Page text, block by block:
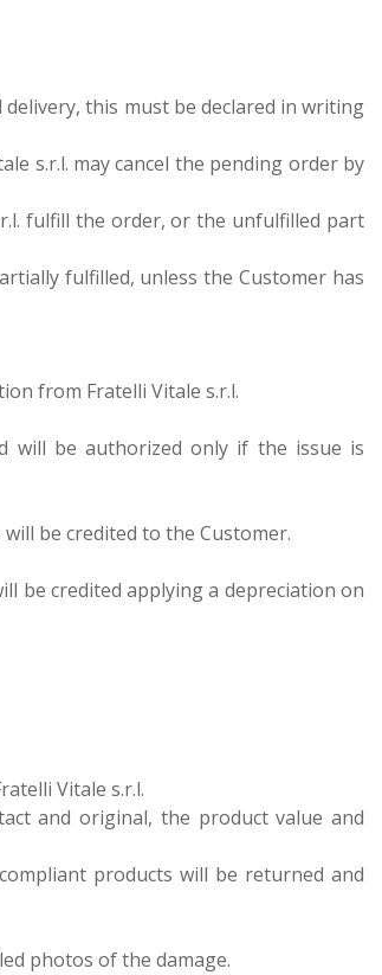
this must be declared in writing
s.r.l. may cancel the pending order by
fulfill the order, or the unfulfilled part
fulfilled, unless the Customer has
from Fratelli Vitale s.r.l.
will be authorized only if the issue is
be credited to the Customer.
be credited applying a depreciation on
Vitale s.r.l.
and original, the product value and
products will be returned and
photos of the damage.